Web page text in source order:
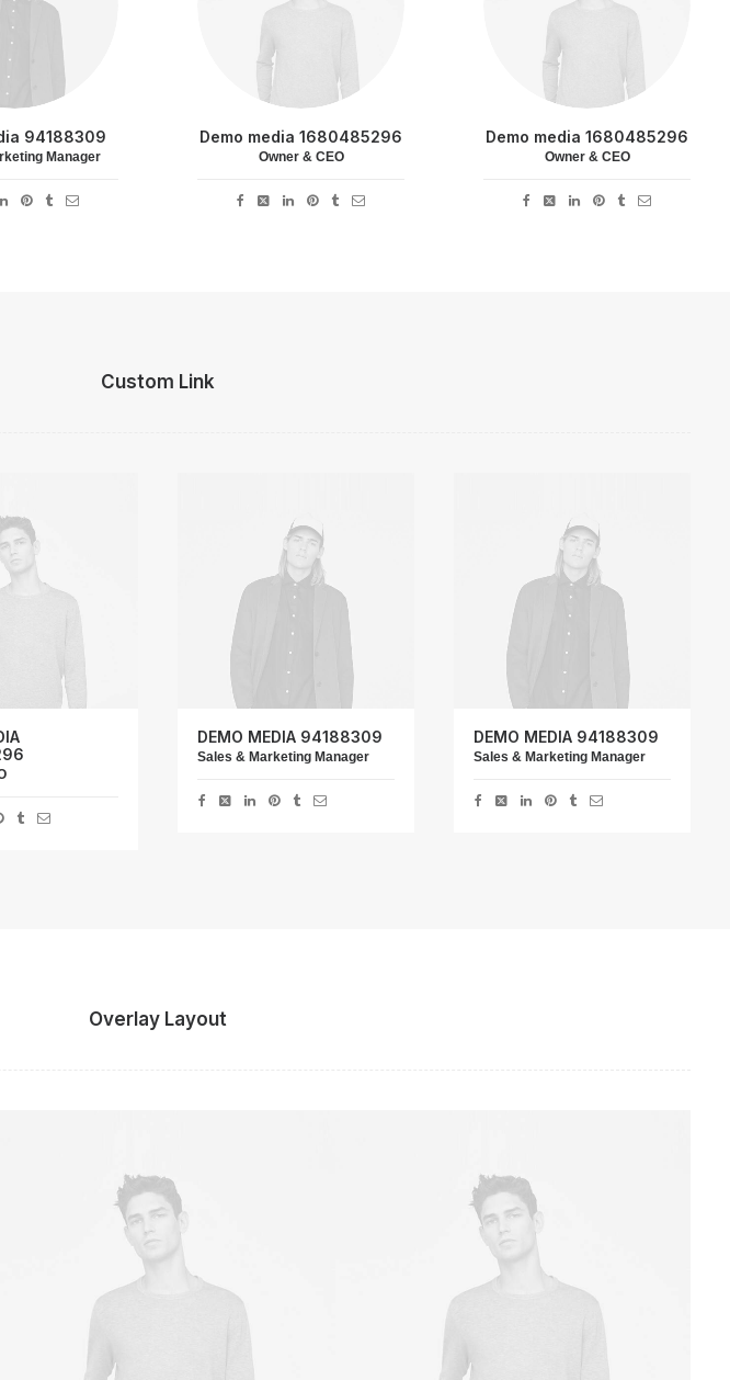
94188309
Manager
Demo media 1680485296
Owner & CEO
Demo media 1680485296
Owner & CEO
Custom Link
DEMO MEDIA 94188309
Sales & Marketing Manager
DEMO MEDIA 94188309
Sales & Marketing Manager
Overlay Layout
Owner & CEO Owner & CEO